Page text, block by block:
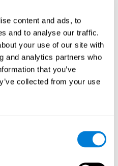
content and ads, to
and to analyse our traffic.
your use of our site with
and analytics partners who
that you’ve
collected from your use
a specific neural
training this pattern
synapses, and help neural
or damaged cognitive
spatial perception and
these skills can help create new
circuits and improve cognitive
so it tends to eliminate
the brain does not provide